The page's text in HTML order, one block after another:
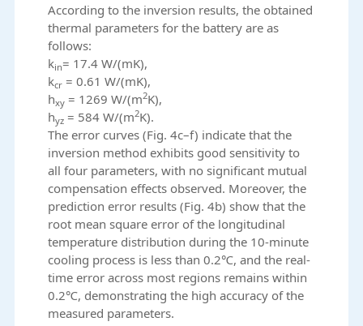
According to the inversion results, the obtained
thermal parameters for the battery are as
follows:
kin= 17.4 W/(mK),
kcr = 0.61 W/(mK),
hxy = 1269 W/(m2K),
hyz = 584 W/(m2K).
The error curves (Fig. 4c–f) indicate that the
inversion method exhibits good sensitivity to
all four parameters, with no significant mutual
compensation effects observed. Moreover, the
prediction error results (Fig. 4b) show that the
root mean square error of the longitudinal
temperature distribution during the 10-minute
cooling process is less than 0.2℃, and the real-
time error across most regions remains within
0.2℃, demonstrating the high accuracy of the
measured parameters.